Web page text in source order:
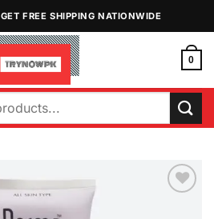
FREE SHIPPING NATIONWIDE
0